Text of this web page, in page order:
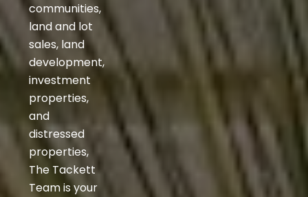
communities,
land and lot
sales, land
development,
investment
properties,
and
distressed
properties,
The Tackett
Team is your